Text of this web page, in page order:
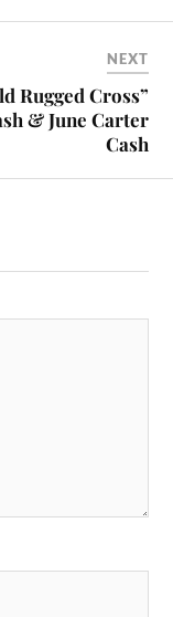
NEXT
Rugged Cross”
& June Carter
Cash